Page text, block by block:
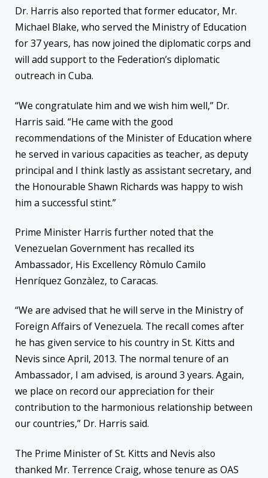
Dr. Harris also reported that former educator, Mr.
Michael Blake, who served the Ministry of Education
for 37 years, has now joined the diplomatic corps and
will add support to the Federation’s diplomatic
outreach in Cuba.
“We congratulate him and we wish him well,” Dr.
Harris said. “He came with the good
recommendations of the Minister of Education where
he served in various capacities as teacher, as deputy
principal and I think lastly as assistant secretary, and
the Honourable Shawn Richards was happy to wish
him a successful stint.”
Prime Minister Harris further noted that the
Venezuelan Government has recalled its
Ambassador, His Excellency Rὸmulo Camilo
Henríquez Gonzàlez, to Caracas.
“We are advised that he will serve in the Ministry of
Foreign Affairs of Venezuela. The recall comes after
he has given service to his country in St. Kitts and
Nevis since April, 2013. The normal tenure of an
Ambassador, I am advised, is around 3 years. Again,
we place on record our appreciation for their
contribution to the harmonious relationship between
our countries,” Dr. Harris said.
The Prime Minister of St. Kitts and Nevis also
thanked Mr. Terrence Craig, whose tenure as OAS